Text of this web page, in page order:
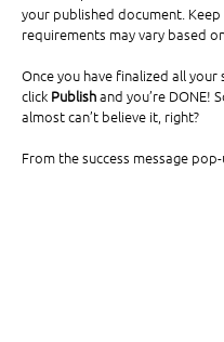
your published document.
requirements may vary based
Once you have finalized all your
click Publish and you’re DONE!
almost can’t believe it, right?
From the success message